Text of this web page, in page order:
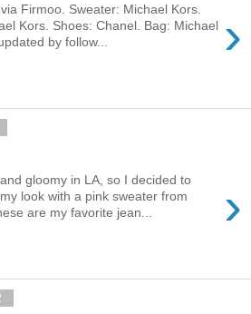
›
Firmoo. Sweater: Michael Kors.
Kors. Shoes: Chanel. Bag: Michael
by follow...
›
gloomy in LA, so I decided to
look with a pink sweater from
are my favorite jean...